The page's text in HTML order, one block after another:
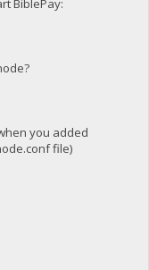
BiblePay:
you added
file)